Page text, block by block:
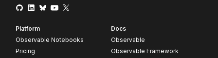
Platform
Observable Notebooks
Pricing
Docs
Observable
Observable Framework